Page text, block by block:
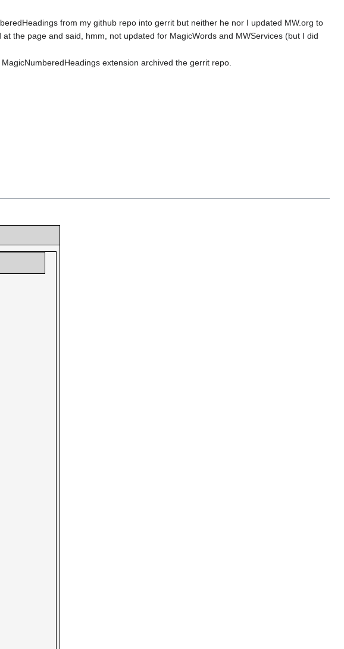
from my github repo into gerrit but neither he nor I updated MW.org to
the page and said, hmm, not updated for MagicWords and MWServices (but I did
extension archived the gerrit repo.